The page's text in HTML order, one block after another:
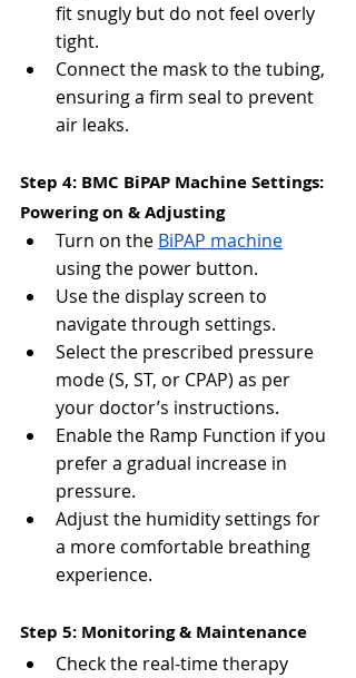
fit snugly but do not feel overly
tight.
Connect the mask to the tubing,
ensuring a firm seal to prevent
air leaks.
Step 4: BMC BiPAP Machine Settings:
Powering on & Adjusting
Turn on the BiPAP machine
using the power button.
Use the display screen to
navigate through settings.
Select the prescribed pressure
mode (S, ST, or CPAP) as per
your doctor’s instructions.
Enable the Ramp Function if you
prefer a gradual increase in
pressure.
Adjust the humidity settings for
a more comfortable breathing
experience.
Step 5: Monitoring & Maintenance
Check the real-time therapy